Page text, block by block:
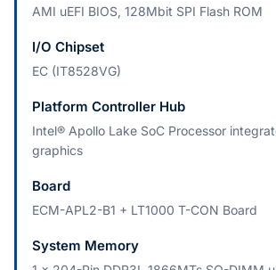
AMI uEFI BIOS, 128Mbit SPI Flash ROM
I/O Chipset
EC (IT8528VG)
Platform Controller Hub
Intel® Apollo Lake SoC Processor
graphics
Board
ECM-APL2-B1 + LT1000 T-CON Board
System Memory